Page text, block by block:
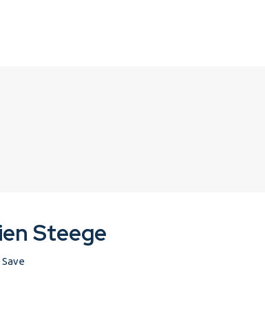
Steege
Save